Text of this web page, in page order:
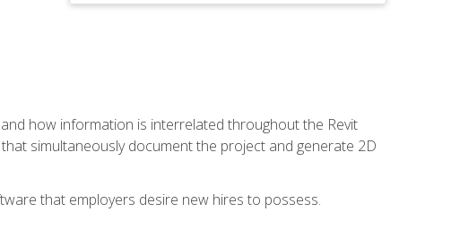
how information is interrelated throughout the Revit
simultaneously document the project and generate 2D
that employers desire new hires to possess.